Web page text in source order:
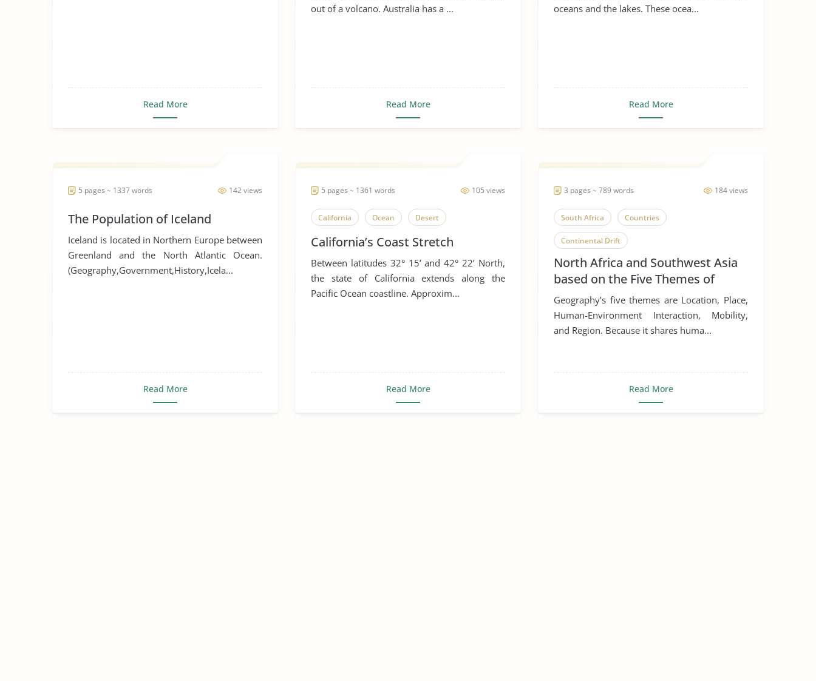
Read More
out of a volcano. Australia has a ...
Read More
oceans and the lakes. These ocea...
Read More
142 views
5 pages ~ 1337 words
The Population of Iceland
Iceland is located in Northern Europe between
Greenland and the North Atlantic Ocean.
(Geography,Government,History,Icela...
Read More
105 views
5 pages ~ 1361 words
California Ocean Desert
California’s Coast Stretch
Between latitudes 32° 15’ and 42° 22’ North,
the state of California extends along the
Pacific Ocean coastline. Approxim...
Read More
184 views
3 pages ~ 789 words
South Africa Countries
Continental Drift
North Africa and Southwest Asia
based on the Five Themes of
Geography
Geography’s five themes are Location, Place,
Human-Environment Interaction, Mobility,
and Region. Because it shares huma...
Read More